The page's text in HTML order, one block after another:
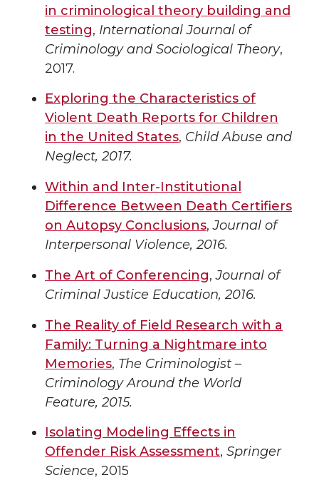
in criminological theory building and
testing, International Journal of
Criminology and Sociological Theory,
2017.
Exploring the Characteristics of
Violent Death Reports for Children
in the United States, Child Abuse and
Neglect, 2017.
Within and Inter-Institutional
Difference Between Death Certifiers
on Autopsy Conclusions,Journal of
Interpersonal Violence, 2016.
The Art of Conferencing,Journal of
Criminal Justice Education, 2016.
The Reality of Field Research with a
Family: Turning a Nightmare into
Memories, The Criminologist –
Criminology Around the World
Feature, 2015.
Isolating Modeling Effects in
Offender Risk Assessment, Springer
Science, 2015